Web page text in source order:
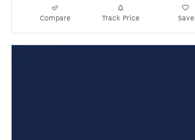
Compare Track Price Save